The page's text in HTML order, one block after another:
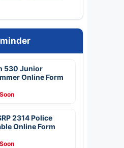
530 Junior
Online Form
2314 Police
Online Form